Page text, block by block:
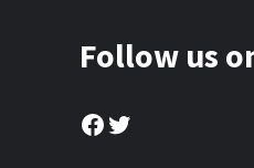
Follow us
Facebook
Twitter